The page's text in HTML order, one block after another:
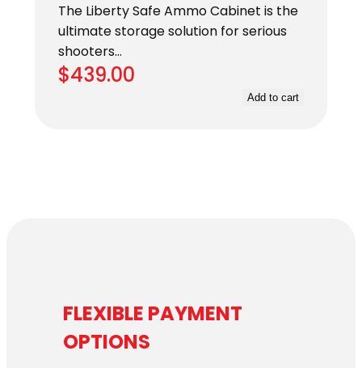
The Liberty Safe Ammo Cabinet is the
ultimate storage solution for serious
shooters…
$439.00
Add to cart
FLEXIBLE PAYMENT
OPTIONS